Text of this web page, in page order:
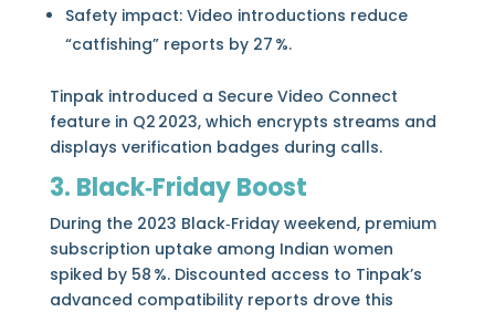
Safety impact: Video introductions reduce
“catfishing” reports by 27 %.
Tinpak introduced a Secure Video Connect
feature in Q2 2023, which encrypts streams and
displays verification badges during calls.
3. Black‑Friday Boost
During the 2023 Black‑Friday weekend, premium
subscription uptake among Indian women
spiked by 58 %. Discounted access to Tinpak’s
advanced compatibility reports drove this